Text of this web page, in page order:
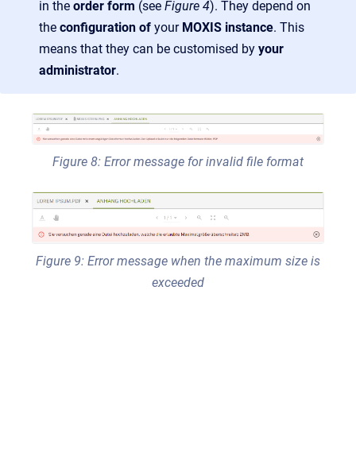
in the order form (see Figure 4). They depend on
the configuration of your MOXIS instance. This
means that they can be customised by your
administrator.
Figure 8: Error message for invalid file format
Figure 9: Error message when the maximum size is
exceeded